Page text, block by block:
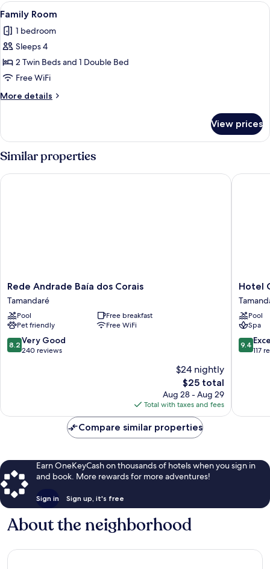
View
all
photos
for
Family
Room
A hotel room with two single beds,
3
Family Room
1 bedroom
Sleeps 4
2 Twin Beds and 1 Double Bed
Free WiFi
More details
More
Room
View prices
Similar properties
Rede
Andrade
Baía
dos
Corais
Tamandaré
Rede Andrade Baía dos Corais
Tamandaré
Pool
Free breakfast
Pet friendly
Free WiFi
8.2
out
reviews
8.2 Very Good
240 reviews
$24 nightly
The
price
is
$25
$25 total
Aug 28 - Aug 29
Total with taxes and fees
Rede Andrade Baía dos Corais
Hotel
Coral
Beach
Hotel
Pool
Spa
9.4
out
9.4
117
Hotel
Compare similar properties
Earn OneKeyCash on thousands of hotels when you sign in
and book. More rewards for more adventures!
Sign in Sign up, it's free
About the neighborhood